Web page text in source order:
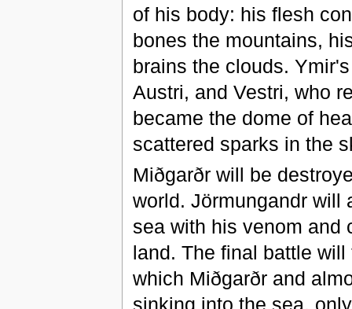
of his body: his flesh
bones the mountains,
brains the clouds.
Austri, and Vestri, who
became the dome of
scattered sparks in the
Miðgarðr will be
world. Jörmungandr will
sea with his venom and
land. The final battle
which Miðgarðr and
sinking into the sea,